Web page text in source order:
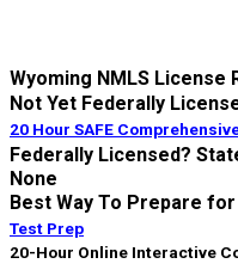
Wyoming NMLS License
Not Yet Federally
20 Hour SAFE
Federally Licensed?
None
Best Way To Prepare
Test Prep
20-Hour Online Interactive